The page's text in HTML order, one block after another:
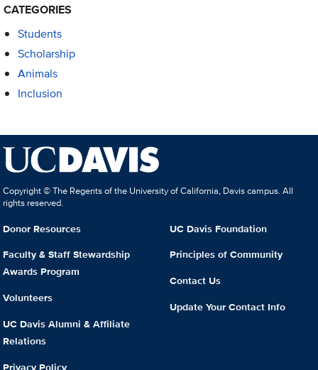
CATEGORIES
Students
Scholarship
Animals
Inclusion
Copyright © The Regents of the University of California, Davis campus. All
rights reserved.
Donor Resources
Faculty & Staff Stewardship
Awards Program
Volunteers
UC Davis Alumni & Affiliate
Relations
Privacy Policy
UC Davis Foundation
Principles of Community
Contact Us
Update Your Contact Info